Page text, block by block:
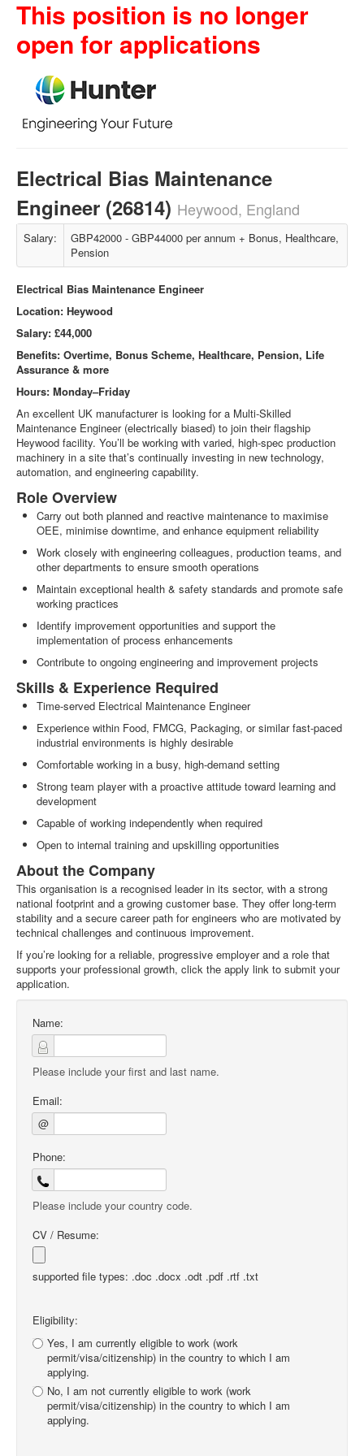
This position is no longer
open for applications
Electrical Bias Maintenance
Engineer (26814) Heywood, England
Salary:
GBP42000 - GBP44000 per annum + Bonus, Healthcare,
Pension
Electrical Bias Maintenance Engineer
Location: Heywood
Salary: £44,000
Benefits: Overtime, Bonus Scheme, Healthcare, Pension, Life
Assurance & more
Hours: Monday–Friday
An excellent UK manufacturer is looking for a Multi‑Skilled
Maintenance Engineer (electrically biased) to join their flagship
Heywood facility. You’ll be working with varied, high‑spec production
machinery in a site that’s continually investing in new technology,
automation, and engineering capability.
Role Overview
Carry out both planned and reactive maintenance to maximise
OEE, minimise downtime, and enhance equipment reliability
Work closely with engineering colleagues, production teams, and
other departments to ensure smooth operations
Maintain exceptional health & safety standards and promote safe
working practices
Identify improvement opportunities and support the
implementation of process enhancements
Contribute to ongoing engineering and improvement projects
Skills & Experience Required
Time‑served Electrical Maintenance Engineer
Experience within Food, FMCG, Packaging, or similar fast‑paced
industrial environments is highly desirable
Comfortable working in a busy, high‑demand setting
Strong team player with a proactive attitude toward learning and
development
Capable of working independently when required
Open to internal training and upskilling opportunities
About the Company
This organisation is a recognised leader in its sector, with a strong
national footprint and a growing customer base. They offer long‑term
stability and a secure career path for engineers who are motivated by
technical challenges and continuous improvement.
If you’re looking for a reliable, progressive employer and a role that
supports your professional growth, click the apply link to submit your
application.
Name:
Please include your first and last name.
Email:
@
Phone:
Please include your country code.
CV / Resume:
supported file types: .doc .docx .odt .pdf .rtf .txt
Eligibility:
Yes, I am currently eligible to work (work
permit/visa/citizenship) in the country to which I am
applying.
No, I am not currently eligible to work (work
permit/visa/citizenship) in the country to which I am
applying.